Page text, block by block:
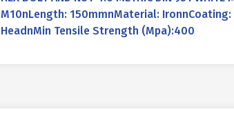
M10nLength: 150mmnMaterial: IronnCoating:
HeadnMin Tensile Strength (Mpa):400